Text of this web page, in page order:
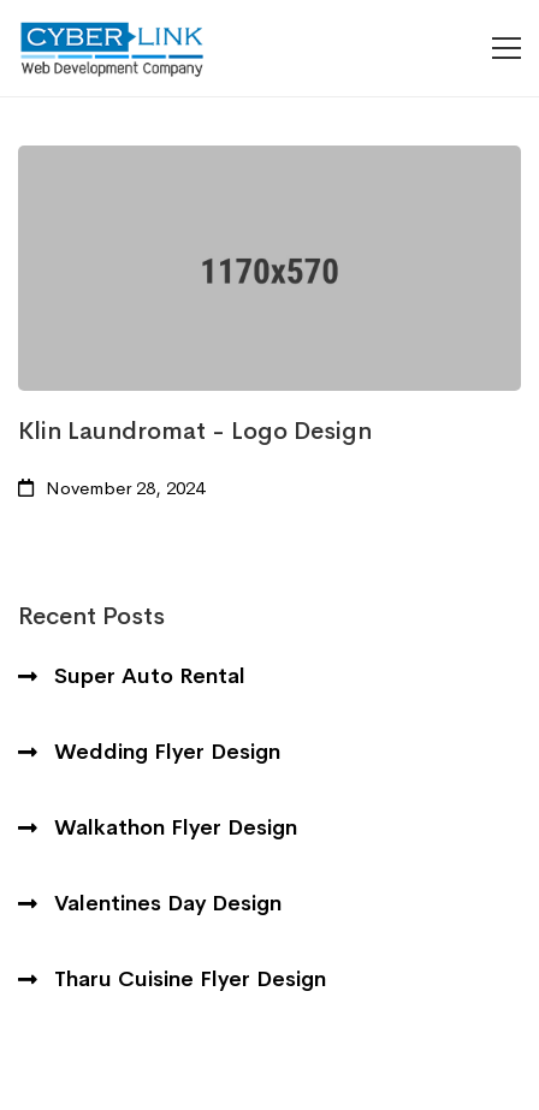
Recent Posts
Super Auto Rental
Wedding Flyer Design
Walkathon Flyer Design
Valentines Day Design
Tharu Cuisine Flyer Design
Klin Laundromat - Logo Design
November 28, 2024